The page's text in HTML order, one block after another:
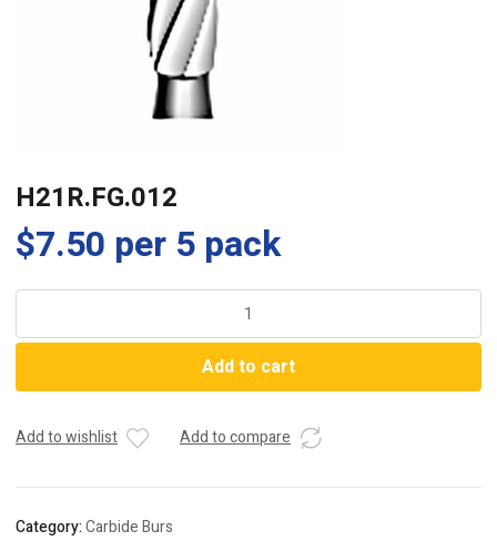
H21R.FG.012
$7.50 per 5 pack
Add to cart
Add to wishlist Add to compare
Category:Carbide Burs